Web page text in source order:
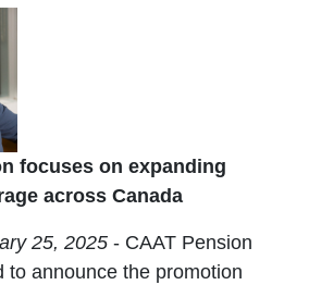
focuses on expanding
across Canada
25, 2025 - CAAT Pension
to announce the promotion